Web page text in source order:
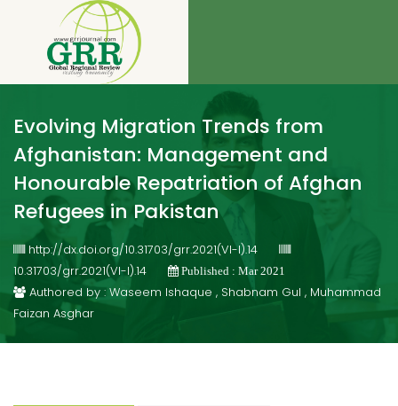
Evolving Migration Trends from
Afghanistan: Management and
Honourable Repatriation of Afghan
Refugees in Pakistan
http://dx.doi.org/10.31703/grr.2021(VI-I).14
10.31703/grr.2021(VI-I).14
Published : Mar 2021
Authored by : Waseem Ishaque , Shabnam Gul , Muhammad
Faizan Asghar